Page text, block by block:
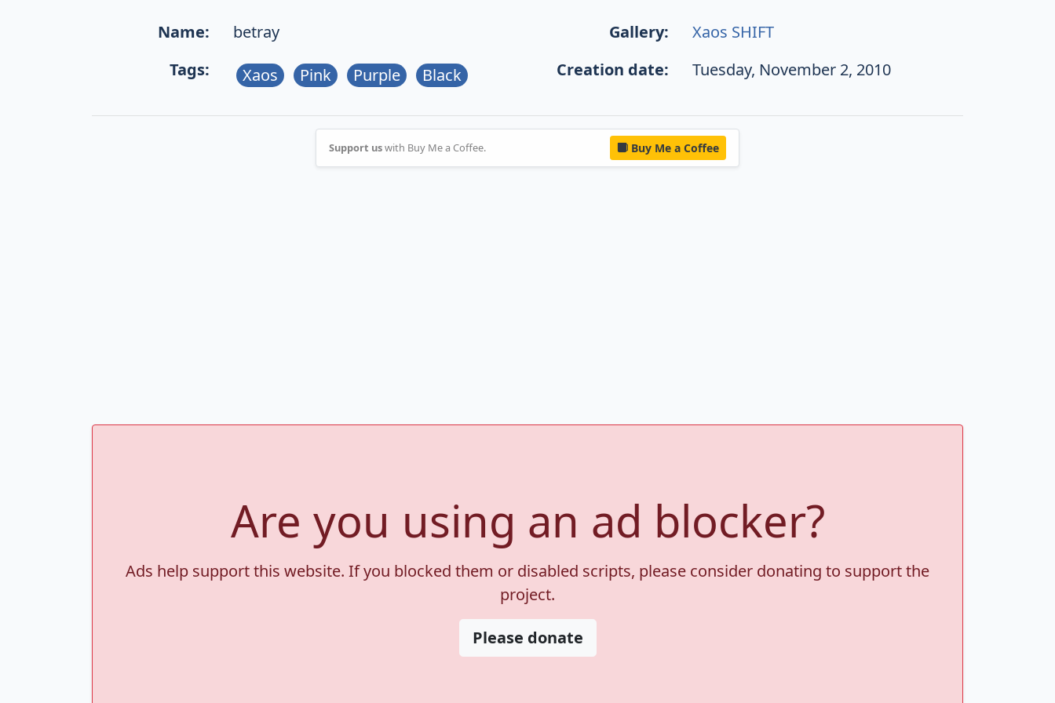
Name: betray Gallery:
Xaos SHIFT
Tags:
Xaos Pink Purple Black Creation date: Tuesday, November 2, 2010
Support uswith Buy Me a Coffee. Buy Me a Coffee
Are you using an ad blocker?
Ads help support this website. If you blocked them or disabled scripts, please consider donating to support the
project.
Please donate